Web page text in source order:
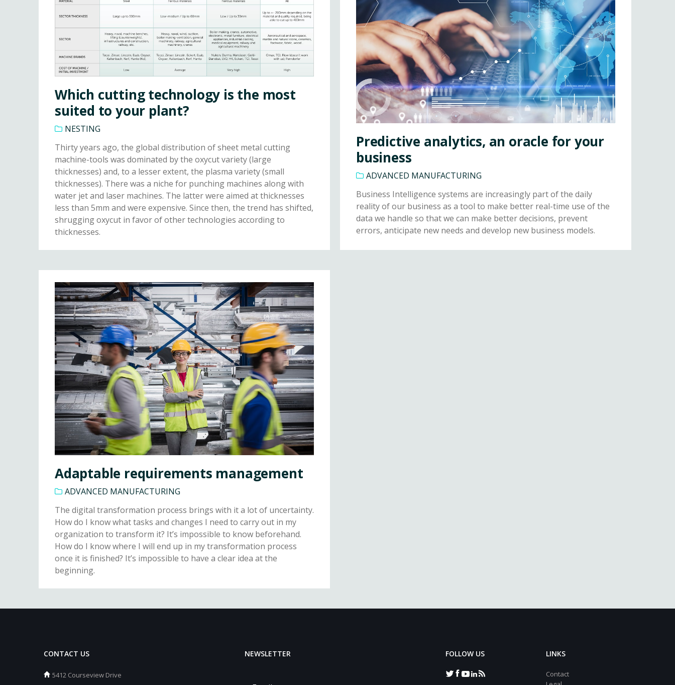
Which cutting technology is the most
suited to your plant?
NESTING
Thirty years ago, the global distribution of sheet metal cutting
machine-tools was dominated by the oxycut variety (large
thicknesses) and, to a lesser extent, the plasma variety (small
thicknesses). There was a niche for punching machines along with
water jet and laser machines. The latter were aimed at thicknesses
less than 5mm and were expensive. Since then, the trend has shifted,
shrugging oxycut in favor of other technologies according to
thicknesses.
Predictive analytics, an oracle for your
business
ADVANCED MANUFACTURING
Business Intelligence systems are increasingly part of the daily
reality of our business as a tool to make better real-time use of the
data we handle so that we can make better decisions, prevent
errors, anticipate new needs and develop new business models.
Adaptable requirements management
ADVANCED MANUFACTURING
The digital transformation process brings with it a lot of uncertainty.
How do I know what tasks and changes I need to carry out in my
organization to transform it? It’s impossible to know beforehand.
How do I know where I will end up in my transformation process
once it is finished? It’s impossible to have a clear idea at the
beginning.
CONTACT US
5412 Courseview Drive
NEWSLETTER FOLLOW US LINKS
Contact